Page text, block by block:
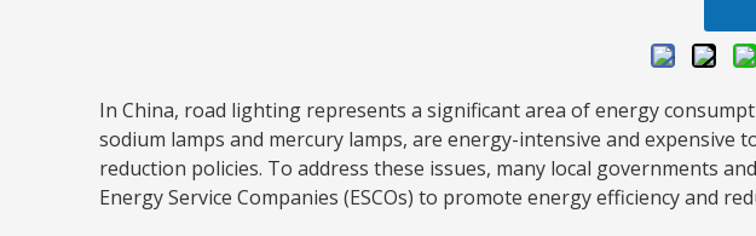
In China, road lighting represents a significant area of energy
sodium lamps and mercury lamps, are energy-intensive and
reduction policies. To address these issues, many local governments
Energy Service Companies (ESCOs) to promote energy efficiency and